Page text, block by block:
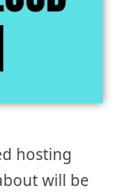
hosting
will be